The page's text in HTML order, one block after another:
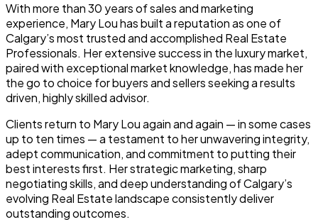
With more than 30 years of sales and marketing
experience, Mary Lou has built a reputation as one of
Calgary’s most trusted and accomplished Real Estate
Professionals. Her extensive success in the luxury market,
paired with exceptional market knowledge, has made her
the go to choice for buyers and sellers seeking a results
driven, highly skilled advisor.
Clients return to Mary Lou again and again — in some cases
up to ten times — a testament to her unwavering integrity,
adept communication, and commitment to putting their
best interests first. Her strategic marketing, sharp
negotiating skills, and deep understanding of Calgary’s
evolving Real Estate landscape consistently deliver
outstanding outcomes.